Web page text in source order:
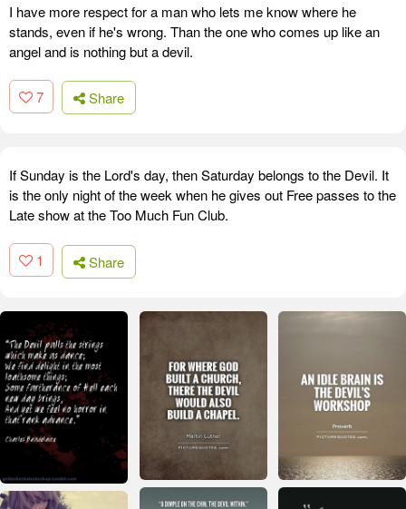
I have more respect for a man who lets me know where he
stands, even if he's wrong. Than the one who comes up like an
angel and is nothing but a devil.
7 Share
If Sunday is the Lord's day, then Saturday belongs to the Devil. It
is the only night of the week when he gives out Free passes to the
Late show at the Too Much Fun Club.
1 Share